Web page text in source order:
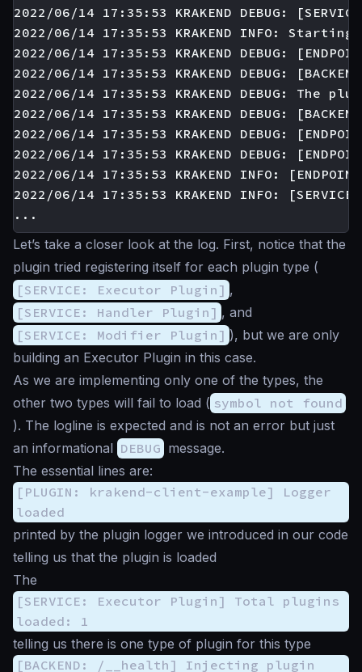
2022/06/14 17:35:53 KRAKEND DEBUG:
2022/06/14 17:35:53 KRAKEND INFO:
2022/06/14 17:35:53 KRAKEND DEBUG:
2022/06/14 17:35:53 KRAKEND DEBUG:
2022/06/14 17:35:53 KRAKEND DEBUG:
2022/06/14 17:35:53 KRAKEND DEBUG:
2022/06/14 17:35:53 KRAKEND DEBUG:
2022/06/14 17:35:53 KRAKEND DEBUG:
2022/06/14 17:35:53 KRAKEND INFO:
2022/06/14 17:35:53 KRAKEND INFO:
Let’s take a closer look at the log. First, notice that the
plugin tried registering itself for each plugin type (
[SERVICE: Executor Plugin] ,
[SERVICE: Handler Plugin] , and
[SERVICE: Modifier Plugin] ), but we are only
building an Executor Plugin in this case.
As we are implementing only one of the types, the
other two types will fail to load ( symbol not found
). The logline is expected and is not an error but just
an informational DEBUG message.
The essential lines are:
[PLUGIN: krakend-client-example] Logger
loaded
printed by the plugin logger we introduced in our code
telling us that the plugin is loaded
The
[SERVICE: Executor Plugin] Total plugins
loaded: 1
telling us there is one type of plugin for this type
[BACKEND: /__health] Injecting plugin